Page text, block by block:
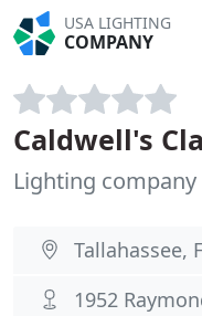
USA LIGHTING
COMPANY
Caldwell's
Lighting company
Tallahassee,
1952